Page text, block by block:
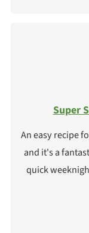
Super
An easy recipe
and it's a
quick